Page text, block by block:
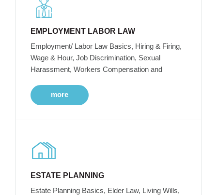
EMPLOYMENT LABOR LAW
Employment/ Labor Law Basics, Hiring & Firing,
Wage & Hour, Job Discrimination, Sexual
Harassment, Workers Compensation and
more
ESTATE PLANNING
Estate Planning Basics, Elder Law, Living Wills,